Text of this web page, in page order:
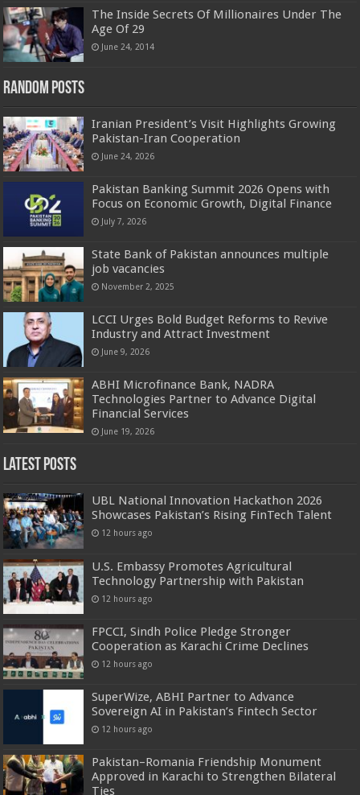
The Inside Secrets Of Millionaires Under The
Age Of 29
June 24, 2014
Random Posts
Iranian President’s Visit Highlights Growing
Pakistan-Iran Cooperation
June 24, 2026
Pakistan Banking Summit 2026 Opens with
Focus on Economic Growth, Digital Finance
July 7, 2026
State Bank of Pakistan announces multiple
job vacancies
November 2, 2025
LCCI Urges Bold Budget Reforms to Revive
Industry and Attract Investment
June 9, 2026
ABHI Microfinance Bank, NADRA
Technologies Partner to Advance Digital
Financial Services
June 19, 2026
Latest Posts
UBL National Innovation Hackathon 2026
Showcases Pakistan’s Rising FinTech Talent
12 hours ago
U.S. Embassy Promotes Agricultural
Technology Partnership with Pakistan
12 hours ago
FPCCI, Sindh Police Pledge Stronger
Cooperation as Karachi Crime Declines
12 hours ago
SuperWize, ABHI Partner to Advance
Sovereign AI in Pakistan’s Fintech Sector
12 hours ago
Pakistan–Romania Friendship Monument
Approved in Karachi to Strengthen Bilateral
Ties